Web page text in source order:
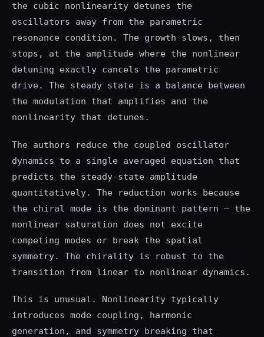
the cubic nonlinearity detunes the
oscillators away from the parametric
resonance condition. The growth slows, then
stops, at the amplitude where the nonlinear
detuning exactly cancels the parametric
drive. The steady state is a balance between
the modulation that amplifies and the
nonlinearity that detunes.
The authors reduce the coupled oscillator
dynamics to a single averaged equation that
predicts the steady-state amplitude
quantitatively. The reduction works because
the chiral mode is the dominant pattern — the
nonlinear saturation does not excite
competing modes or break the spatial
symmetry. The chirality is robust to the
transition from linear to nonlinear dynamics.
This is unusual. Nonlinearity typically
introduces mode coupling, harmonic
generation, and symmetry breaking that